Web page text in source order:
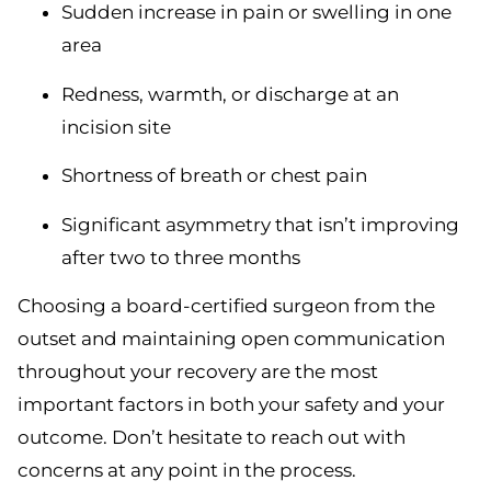
Sudden increase in pain or swelling in one
area
Redness, warmth, or discharge at an
incision site
Shortness of breath or chest pain
Significant asymmetry that isn’t improving
after two to three months
Choosing a board-certified surgeon from the
outset and maintaining open communication
throughout your recovery are the most
important factors in both your safety and your
outcome. Don’t hesitate to reach out with
concerns at any point in the process.